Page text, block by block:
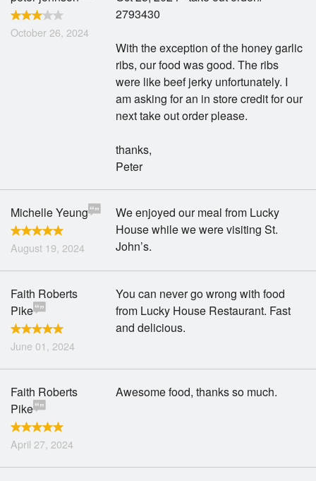
October 26, 2024
2793430
With the exception of the honey garlic
ribs, our food was good. The ribs
were like beef jerky unfortunately. I
am asking for an in store credit for our
next take out order please.
thanks,
Peter
Michelle Yeung
August 19, 2024
We enjoyed our meal from Lucky
House while we were visiting St.
John’s.
Faith Roberts
Pike
June 01, 2024
You can never go wrong with food
from Lucky House Restaurant. Fast
and delicious.
Faith Roberts
Pike
April 27, 2024
Awesome food, thanks so much.